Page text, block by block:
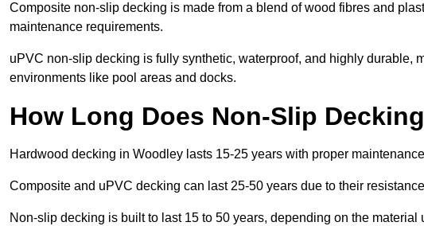
Composite non-slip decking is made from a blend of wood fibres and
maintenance requirements.
uPVC non-slip decking is fully synthetic, waterproof, and highly durable,
environments like pool areas and docks.
How Long Does Non-Slip
Hardwood decking in Woodley lasts 15-25 years with proper
Composite and uPVC decking can last 25-50 years due to their
Non-slip decking is built to last 15 to 50 years, depending on the material